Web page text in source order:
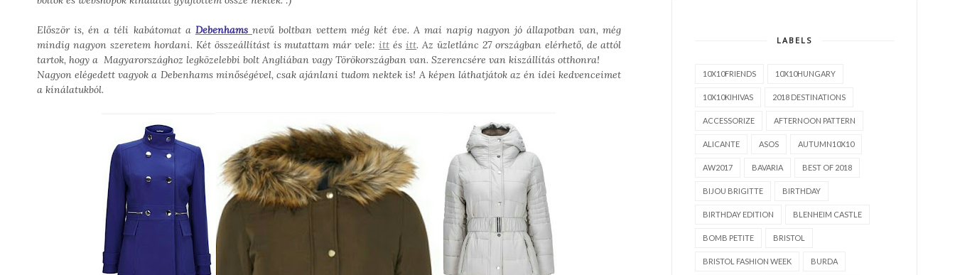
Először is, én a téli kabátomat a Debenhams nevű boltban vettem még két éve. A mai napig nagyon jó állapotban van, még
mindig nagyon szeretem hordani. Két összeállítást is mutattam már vele:itt ésitt. Az üzletlánc 27 országban elérhető, de attól
tartok, hogy a Magyarországhoz legközelebbi bolt Angliában vagy Törökországban van. Szerencsére van kiszállítás otthonra!
Nagyon elégedett vagyok a Debenhams minőségével, csak ajánlani tudom nektek is! A képen láthatjátok az én idei kedvenceimet
a kínálatukból.
LABELS
10X10FRIENDS 10X10HUNGARY
10X10KIHIVAS 2018 DESTINATIONS
ACCESSORIZE AFTERNOON PATTERN
ALICANTE ASOS AUTUMN10X10
AW2017 BAVARIA BEST OF 2018
BIJOU BRIGITTE BIRTHDAY
BIRTHDAY EDITION BLENHEIM CASTLE
BOMB PETITE BRISTOL
BRISTOL FASHION WEEK BURDA